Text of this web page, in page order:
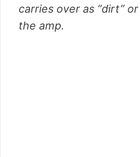
carries over as “dirt”
the amp.